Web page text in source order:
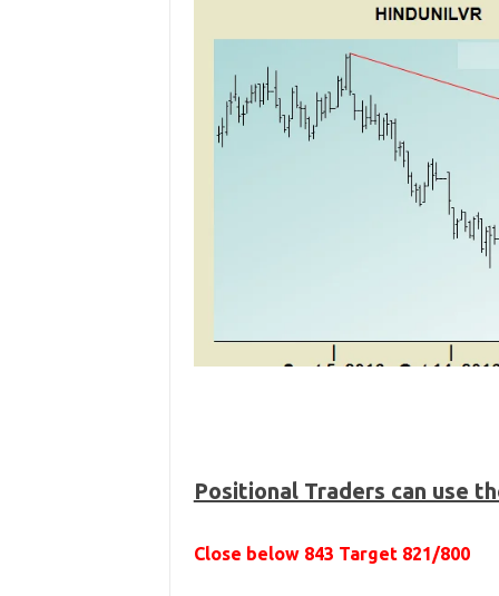
Positional Traders can use
Close below 843 Target 821/800